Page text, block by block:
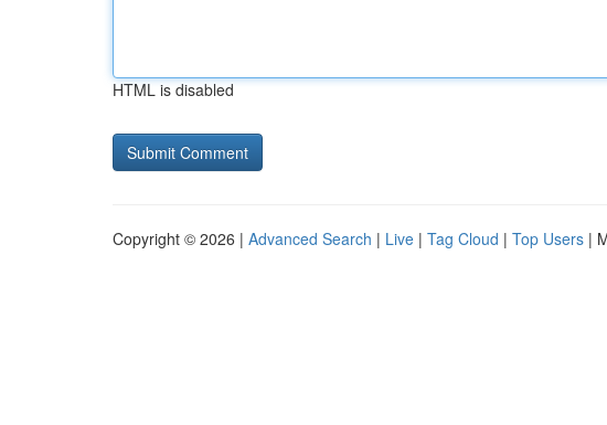
HTML is disabled
Copyright © 2026 | Advanced Search | Live | Tag Cloud | Top Users |